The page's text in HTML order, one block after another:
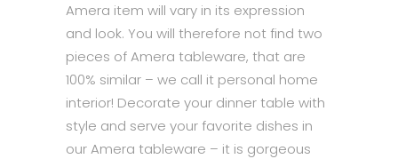
Amera item will vary in its expression
and look. You will therefore not find two
pieces of Amera tableware, that are
100% similar – we call it personal home
interior! Decorate your dinner table with
style and serve your favorite dishes in
our Amera tableware – it is gorgeous